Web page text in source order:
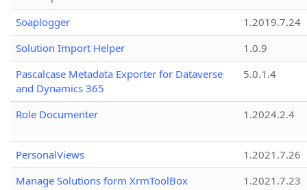
Soaplogger
1.2019.7.24
Solution Import Helper
1.0.9
Pascalcase Metadata Exporter for Dataverse
and Dynamics 365
5.0.1.4
Role Documenter 1.2024.2.4
PersonalViews
1.2021.7.26
Manage Solutions form XrmToolBox
1.2021.7.23